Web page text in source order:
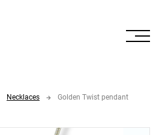
Necklaces Golden Twist pendant